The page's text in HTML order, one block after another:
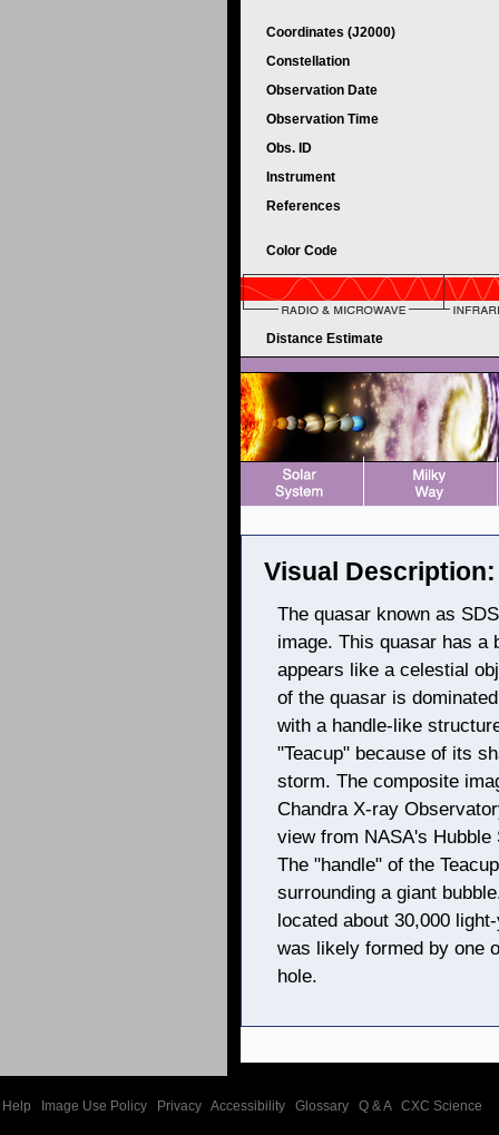
Coordinates (J2000)
Constellation
Observation Date
Observation Time
Obs. ID
Instrument
References
Color Code
Distance Estimate
Visual Description:
The quasar known as
image. This quasar has a
appears like a celestial
of the quasar is
with a handle-like
"Teacup" because of its
storm. The composite
Chandra X-ray
view from NASA's Hubble
The "handle" of the
surrounding a giant
located about 30,000
was likely formed by one
hole.
Help Image Use Policy Privacy Accessibility Glossary Q & A| CXC Science